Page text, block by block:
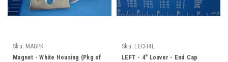
Sku: MAGPK
Magnet - White Housing (Pkg of
Sku: LECH4L
LEFT - 4" Louver - End Cap